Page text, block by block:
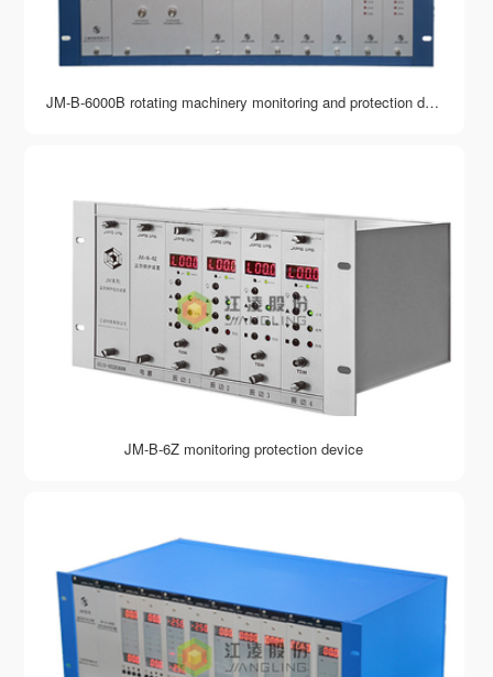
JM-B-6000B rotating machinery monitoring and protection device
JM-B-6Z monitoring protection device